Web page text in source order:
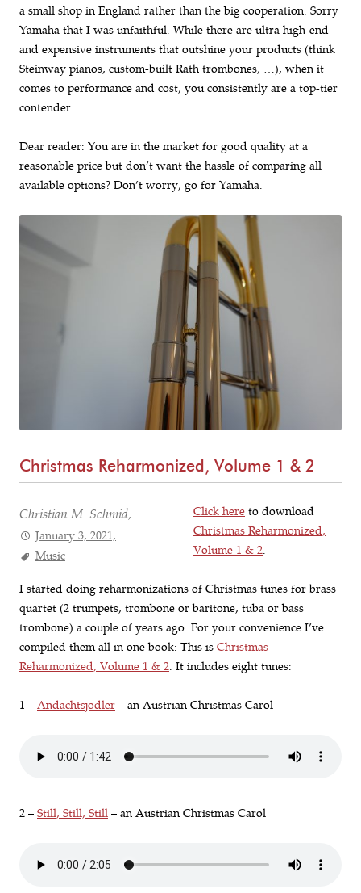
a small shop in England rather than the big cooperation. Sorry
Yamaha that I was unfaithful. While there are ultra high-end
and expensive instruments that outshine your products (think
Steinway pianos, custom-built Rath trombones, …), when it
comes to performance and cost, you consistently are a top-tier
contender.
Dear reader: You are in the market for good quality at a
reasonable price but don’t want the hassle of comparing all
available options? Don’t worry, go for Yamaha.
Christmas Reharmonized, Volume 1 & 2
Christian M. Schmid,
January 3, 2021,
Music
Click here to download
Christmas Reharmonized,
Volume 1 & 2.
I started doing reharmonizations of Christmas tunes for brass
quartet (2 trumpets, trombone or baritone, tuba or bass
trombone) a couple of years ago. For your convenience I’ve
compiled them all in one book: This is Christmas
Reharmonized, Volume 1 & 2. It includes eight tunes:
1 – Andachtsjodler – an Austrian Christmas Carol
2 – Still, Still, Still – an Austrian Christmas Carol